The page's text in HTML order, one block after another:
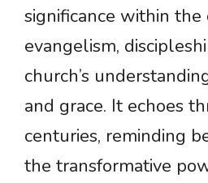
significance within
evangelism,
church’s
and grace. It echoes
centuries, reminding
the transformative